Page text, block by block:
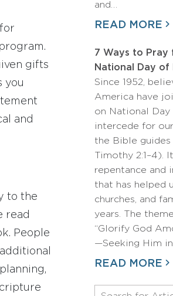
gifts
you
and
to the
read
People
and…
READ MORE
7 Ways to Pray
National Day of
Since 1952,
America have
on National
intercede for
the Bible guides
Timothy 2:1–4).
repentance and
that has helped
churches, and
years. The
“Glorify God
—Seeking Him
READ MORE